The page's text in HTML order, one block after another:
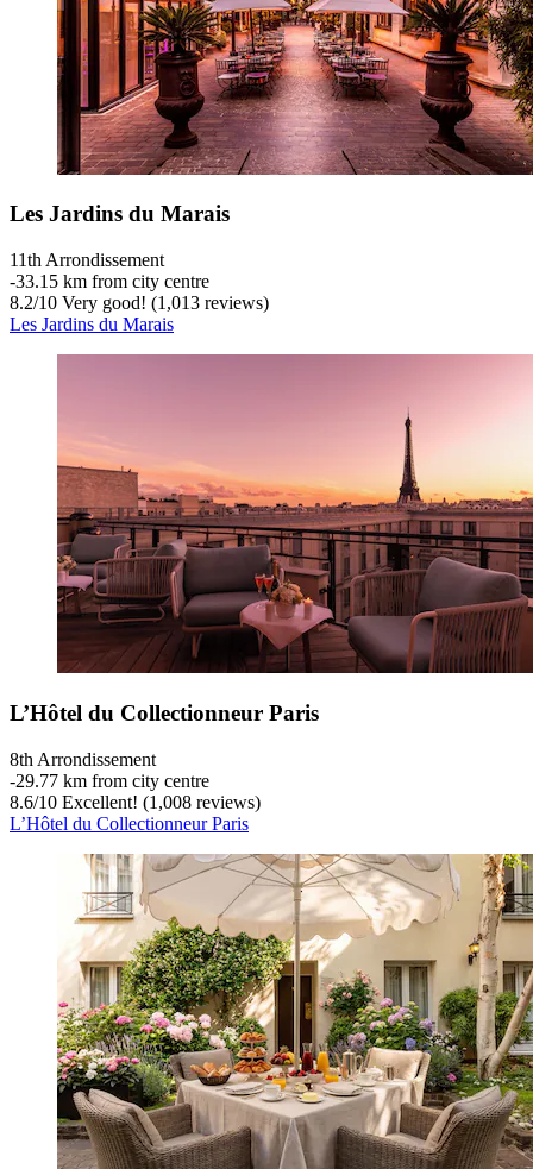
Les Jardins du Marais
11th Arrondissement
‐33.15 km from city centre
8.2/10 Very good! (1,013 reviews)
Les Jardins du Marais
L’Hôtel du Collectionneur Paris
8th Arrondissement
‐29.77 km from city centre
8.6/10 Excellent! (1,008 reviews)
L’Hôtel du Collectionneur Paris